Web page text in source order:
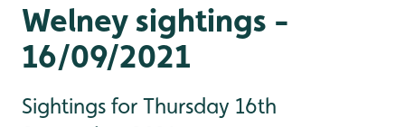
Welney sightings -
16/09/2021
Sightings for Thursday 16th